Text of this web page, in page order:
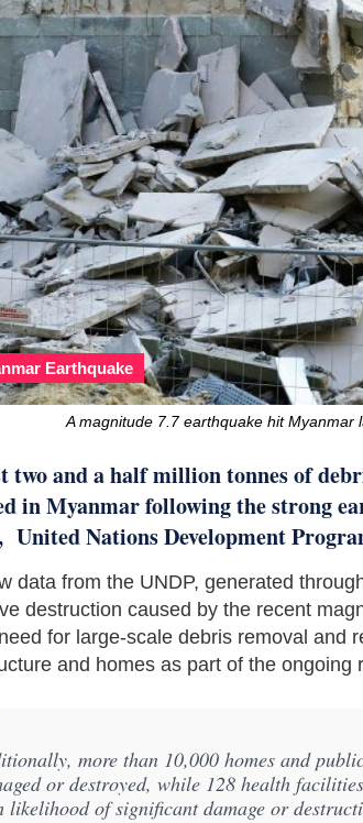
Earthquake
A magnitude 7.7 earthquake hit Myanmar
two and a half million tonnes of
in Myanmar following the strong
United Nations Development
data from the UNDP, generated
destruction caused by the recent
for large-scale debris removal and
and homes as part of the ongoing
more than 10,000 homes and
or destroyed, while 128 health
likelihood of significant damage or